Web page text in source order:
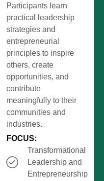
Participants learn
practical leadership
strategies and
entrepreneurial
principles to inspire
others, create
opportunities, and
contribute
meaningfully to their
communities and
industries.
FOCUS:
Transformational
Leadership and
Entrepreneurship